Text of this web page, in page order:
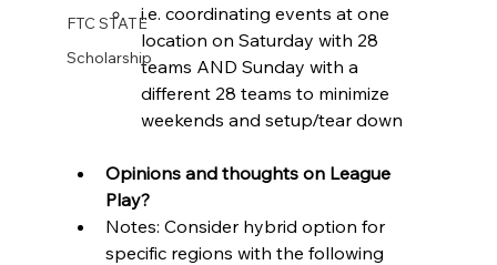
FTC STATE
Scholarship
i.e. coordinating events at one
location on Saturday with 28
teams AND Sunday with a
different 28 teams to minimize
weekends and setup/tear down
Opinions and thoughts on League
Play?
Notes: Consider hybrid option for
specific regions with the following